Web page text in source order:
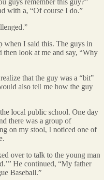
with a, “Of course I do.”
when I said this. The guys in
look at me and say, “Why
that the guy was a “bit”
also tell me how the guy
local public school. One day
there was a group of
on my stool, I noticed one of
over to talk to the young man
He continued, “My father
Baseball.”